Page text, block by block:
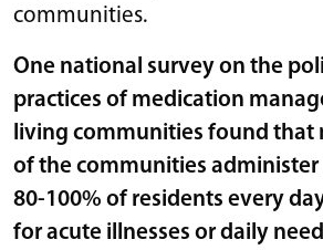
communities.
One national survey on the
practices of medication
living communities found that
of the communities
80-100% of residents every
for acute illnesses or daily